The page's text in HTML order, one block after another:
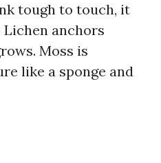
tough to touch, it
anchors
Moss is
like a sponge and